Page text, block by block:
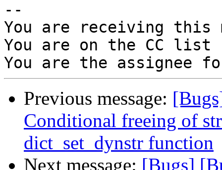
--
You are receiving this
You are on the CC
Previous message:
Conditional freeing of
dict_set_dynstr function
Next message: [Bugs]